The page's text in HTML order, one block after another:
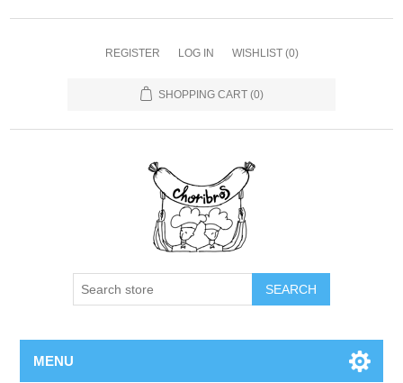
REGISTER LOG IN WISHLIST (0)
SHOPPING CART (0)
SEARCH
MENU